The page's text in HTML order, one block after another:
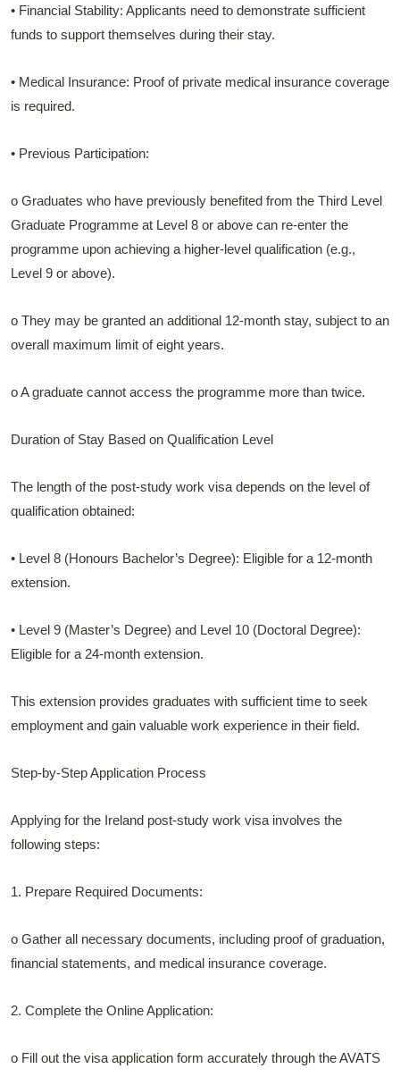
• Financial Stability: Applicants need to demonstrate sufficient
funds to support themselves during their stay.
• Medical Insurance: Proof of private medical insurance coverage
is required.
• Previous Participation:
o Graduates who have previously benefited from the Third Level
Graduate Programme at Level 8 or above can re-enter the
programme upon achieving a higher-level qualification (e.g.,
Level 9 or above).
o They may be granted an additional 12-month stay, subject to an
overall maximum limit of eight years.
o A graduate cannot access the programme more than twice.
Duration of Stay Based on Qualification Level
The length of the post-study work visa depends on the level of
qualification obtained:
• Level 8 (Honours Bachelor’s Degree): Eligible for a 12-month
extension.
• Level 9 (Master’s Degree) and Level 10 (Doctoral Degree):
Eligible for a 24-month extension.
This extension provides graduates with sufficient time to seek
employment and gain valuable work experience in their field.
Step-by-Step Application Process
Applying for the Ireland post-study work visa involves the
following steps:
1. Prepare Required Documents:
o Gather all necessary documents, including proof of graduation,
financial statements, and medical insurance coverage.
2. Complete the Online Application:
o Fill out the visa application form accurately through the AVATS